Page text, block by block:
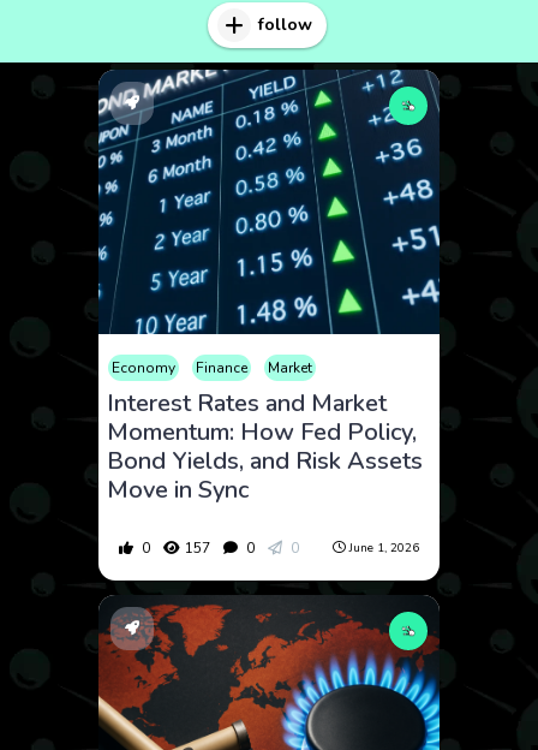
follow
Economy Finance Market
Interest Rates and Market
Momentum: How Fed Policy,
Bond Yields, and Risk Assets
Move in Sync
0 157 0 0 June 1, 2026